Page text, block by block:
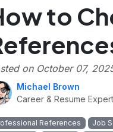
to
on October 07,
Michael Brown
Career & Resume Expert
References Job